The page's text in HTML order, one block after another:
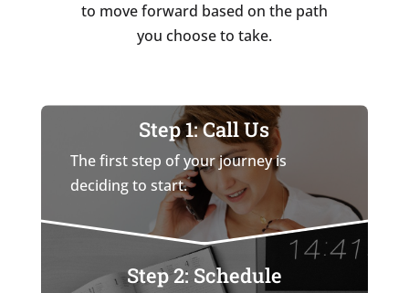
to move forward based on the path
you choose to take.
Step 1: Call Us
The first step of your journey is
deciding to start.
Step 2: Schedule